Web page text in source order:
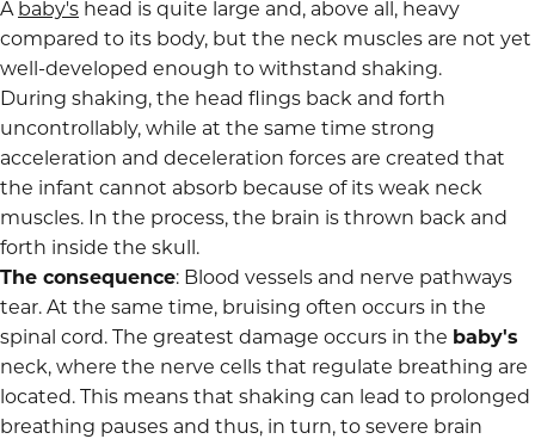
A baby's head is quite large and, above all, heavy
compared to its body, but the neck muscles are not yet
well-developed enough to withstand shaking.
During shaking, the head flings back and forth
uncontrollably, while at the same time strong
acceleration and deceleration forces are created that
the infant cannot absorb because of its weak neck
muscles. In the process, the brain is thrown back and
forth inside the skull.
The consequence: Blood vessels and nerve pathways
tear. At the same time, bruising often occurs in the
spinal cord. The greatest damage occurs in the baby's
neck, where the nerve cells that regulate breathing are
located. This means that shaking can lead to prolonged
breathing pauses and thus, in turn, to severe brain